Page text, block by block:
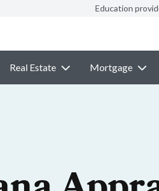
Education
Real Estate Mortgage